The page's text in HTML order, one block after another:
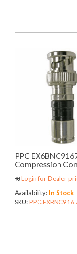
PPC
Compression
Login for Dealer
Availability: In Stock
SKU: